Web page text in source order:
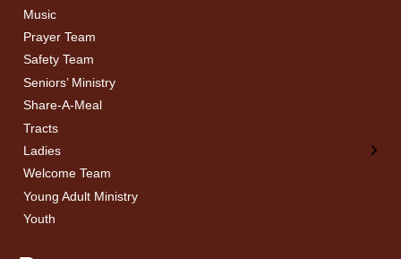
Music
Prayer Team
Safety Team
Seniors’ Ministry
Share-A-Meal
Tracts
Ladies
Welcome Team
Young Adult Ministry
Youth